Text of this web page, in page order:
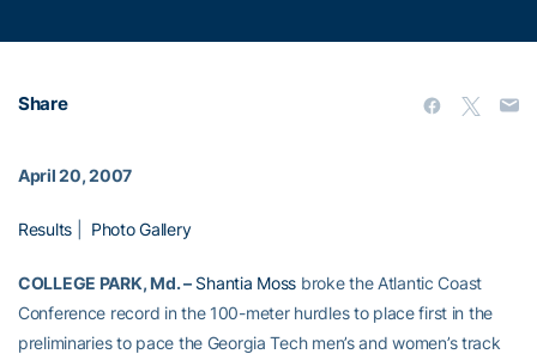
Share
April 20, 2007
Results Photo Gallery
COLLEGE PARK, Md. – Shantia Moss broke the Atlantic Coast
Conference record in the 100-meter hurdles to place first in the
preliminaries to pace the Georgia Tech men’s and women’s track